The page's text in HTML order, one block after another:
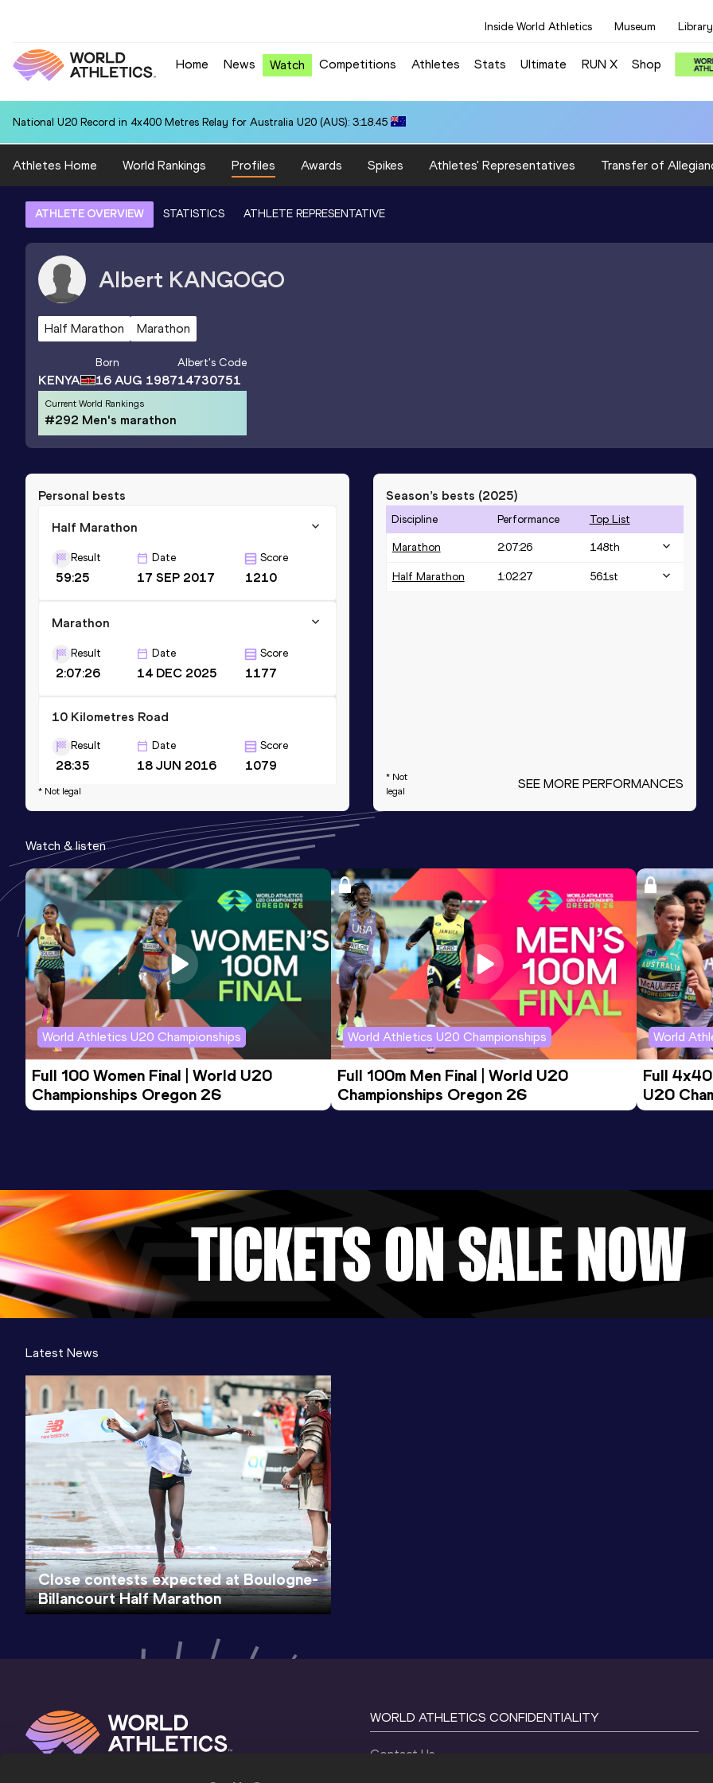
Inside World Athletics Museum Library
Home News Watch Competitions Athletes Stats Ultimate RUN X Shop
National U20 Record in 4x400 Metres Relay for Australia U20 (AUS): 3:18.45
Athletes Home World Rankings Profiles Awards Spikes Athletes' Representatives Transfer of
ATHLETE OVERVIEW STATISTICS ATHLETE REPRESENTATIVE
Albert KANGOGO
Half Marathon Marathon
KENYA
Born
16 AUG 1987
Albert's Code
14730751
Current World Rankings
#292 Men's marathon
Personal bests
Half Marathon
Result
59:25
Date
17 SEP 2017
Score
1210
Marathon
Result
2:07:26
Date
14 DEC 2025
Score
1177
10 Kilometres Road
Result
28:35
Date
18 JUN 2016
Score
1079
Competition & venue
Rijsbergen (NED)
10 Kilometres Road
Result
28:10 *
Date
09 DEC 2017 1074
Competition & venue
Ziwa (KEN)
* Not legal
Season’s bests (2025)
Discipline Performance Top List
Marathon 2:07:26 148th
Half Marathon 1:02:27 561st
* Not
legal
SEE MORE PERFORMANCES
Watch & listen
World Athletics U20 Championships
Full 100 Women Final | World U20
Championships Oregon 26
World Athletics U20 Championships
Full 100m Men Final | World U20
Championships Oregon 26
World
Full
U20
Latest News
Close contests expected at Boulogne-
Billancourt Half Marathon
WORLD ATHLETICS CONFIDENTIALITY
Contact Us